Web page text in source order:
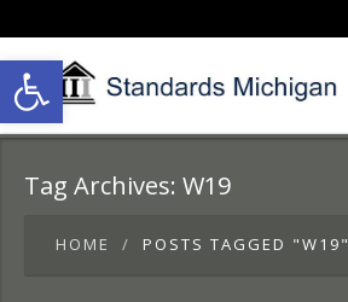
Open toolbar
Tag Archives: W19
HOME POSTS TAGGED "W19"